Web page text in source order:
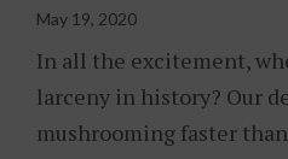
May 19, 2020
In all the excitement,
larceny in history? Our
mushrooming faster